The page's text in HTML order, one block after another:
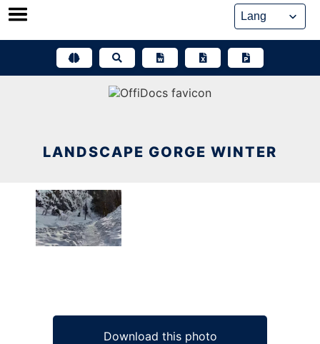
Skip
LANDSCAPE GORGE WINTER
Download this photo